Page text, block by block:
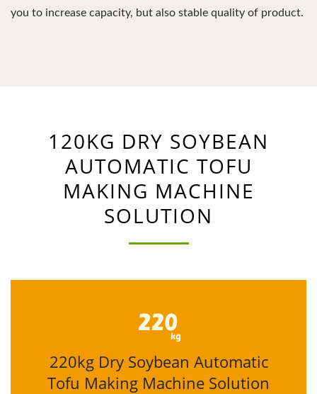
you to increase capacity, but also stable quality of product.
120KG DRY SOYBEAN
AUTOMATIC TOFU
MAKING MACHINE
SOLUTION
220kg Dry Soybean Automatic
Tofu Making Machine Solution